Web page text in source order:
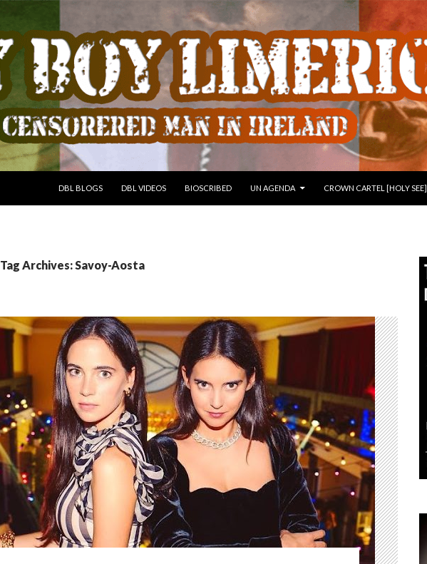
DBL BLOGS
DBL VIDEOS BIOSCRIBED UN AGENDA CROWN CARTEL [HOLY SEE]
Tag Archives: Savoy-Aosta